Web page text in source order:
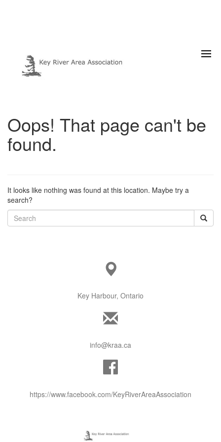
Oops! That page can't be
found.
It looks like nothing was found at this location. Maybe try a
search?
Key Harbour, Ontario
info@kraa.ca
https://www.facebook.com/KeyRiverAreaAssociation